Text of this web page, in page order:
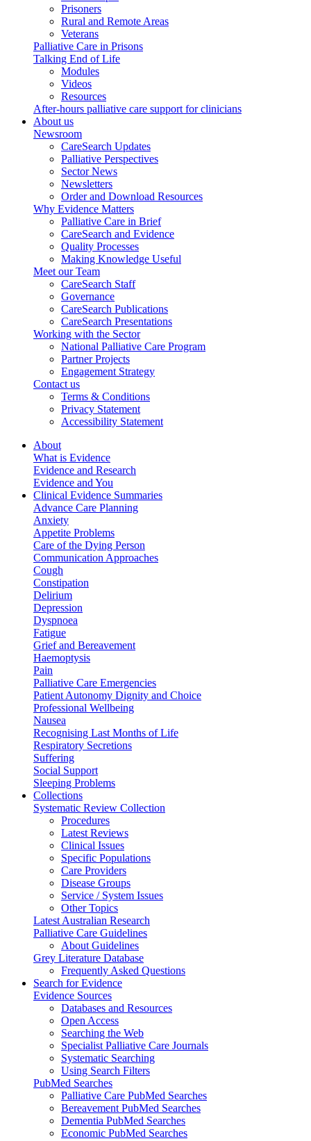
Prisoners
Rural and Remote Areas
Veterans
Palliative Care in Prisons
Talking End of Life
Modules
Videos
Resources
After-hours palliative care support for clinicians
About us
Newsroom
CareSearch Updates
Palliative Perspectives
Sector News
Newsletters
Order and Download Resources
Why Evidence Matters
Palliative Care in Brief
CareSearch and Evidence
Quality Processes
Making Knowledge Useful
Meet our Team
CareSearch Staff
Governance
CareSearch Publications
CareSearch Presentations
Working with the Sector
National Palliative Care Program
Partner Projects
Engagement Strategy
Contact us
Terms & Conditions
Privacy Statement
Accessibility Statement
About
What is Evidence
Evidence and Research
Evidence and You
Clinical Evidence Summaries
Advance Care Planning
Anxiety
Appetite Problems
Care of the Dying Person
Communication Approaches
Cough
Constipation
Delirium
Depression
Dyspnoea
Fatigue
Grief and Bereavement
Haemoptysis
Pain
Palliative Care Emergencies
Patient Autonomy Dignity and Choice
Professional Wellbeing
Nausea
Recognising Last Months of Life
Respiratory Secretions
Suffering
Social Support
Sleeping Problems
Collections
Systematic Review Collection
Procedures
Latest Reviews
Clinical Issues
Specific Populations
Care Providers
Disease Groups
Service / System Issues
Other Topics
Latest Australian Research
Palliative Care Guidelines
About Guidelines
Grey Literature Database
Frequently Asked Questions
Search for Evidence
Evidence Sources
Databases and Resources
Open Access
Searching the Web
Specialist Palliative Care Journals
Systematic Searching
Using Search Filters
PubMed Searches
Palliative Care PubMed Searches
Bereavement PubMed Searches
Dementia PubMed Searches
Economic PubMed Searches